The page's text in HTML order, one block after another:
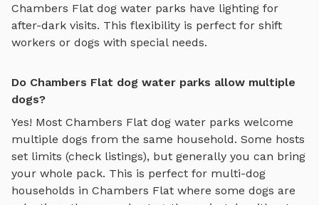
Chambers Flat dog water parks have lighting for
after-dark visits. This flexibility is perfect for shift
workers or dogs with special needs.
Do Chambers Flat dog water parks allow multiple
dogs?
Yes! Most Chambers Flat dog water parks welcome
multiple dogs from the same household. Some hosts
set limits (check listings), but generally you can bring
your whole pack. This is perfect for multi-dog
households in Chambers Flat where some dogs are